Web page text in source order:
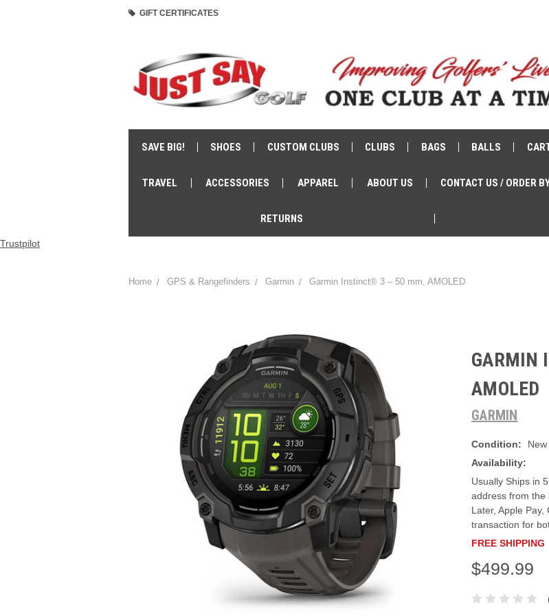
GIFT CERTIFICATES
SAVE BIG! SHOES CUSTOM CLUBS CLUBS BAGS BALLS
TRAVEL ACCESSORIES APPAREL ABOUT US CONTACT US / ORDER
RETURNS
Trustpilot
Home GPS & Rangefinders Garmin Garmin Instinct® 3 – 50 mm, AMOLED
GARMIN
AMOLED
GARMIN
Condition:
New
Availability:
Usually Ships in
address from the
Later, Apple
transaction for
FREE SHIPPING
$499.99